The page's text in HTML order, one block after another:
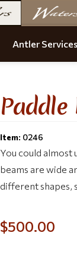
Antler Services
Paddle
Item: 0246
You could almost
beams are wide
different shapes,
$500.00